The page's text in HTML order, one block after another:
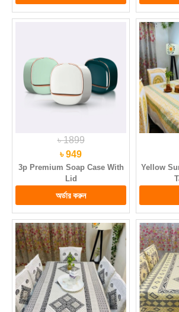
৳ 1899
৳ 949
3p Premium Soap Case With
Lid
Yellow